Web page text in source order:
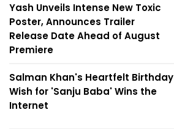
Yash Unveils Intense New Toxic
Poster, Announces Trailer
Release Date Ahead of August
Premiere
Salman Khan's Heartfelt Birthday
Wish for 'Sanju Baba' Wins the
Internet